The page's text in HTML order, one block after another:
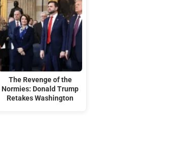
The Revenge of the
Normies: Donald Trump
Retakes Washington